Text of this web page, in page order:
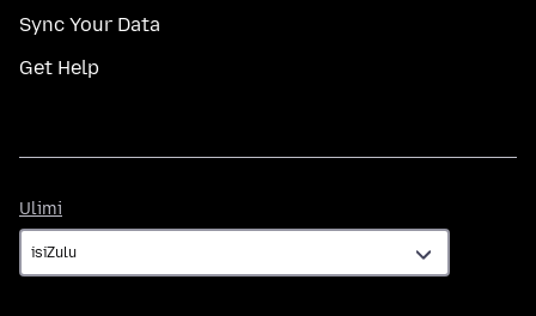
Sync Your Data
Get Help
Ulimi